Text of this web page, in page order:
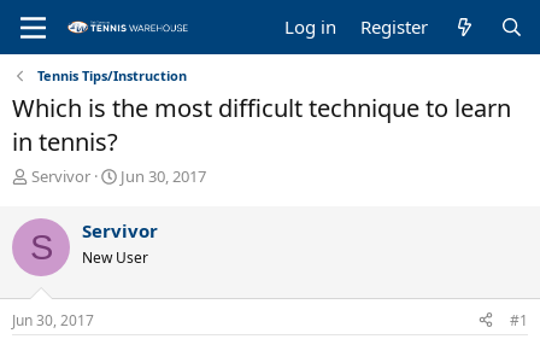
Log in Register
Tennis Tips/Instruction
Which is the most difficult technique to learn
in tennis?
T
r
e
a
d
s
t
Servivor
S
r
t
a
Jun 30, 2017
S Servivor
New User
Jun 30, 2017 #1